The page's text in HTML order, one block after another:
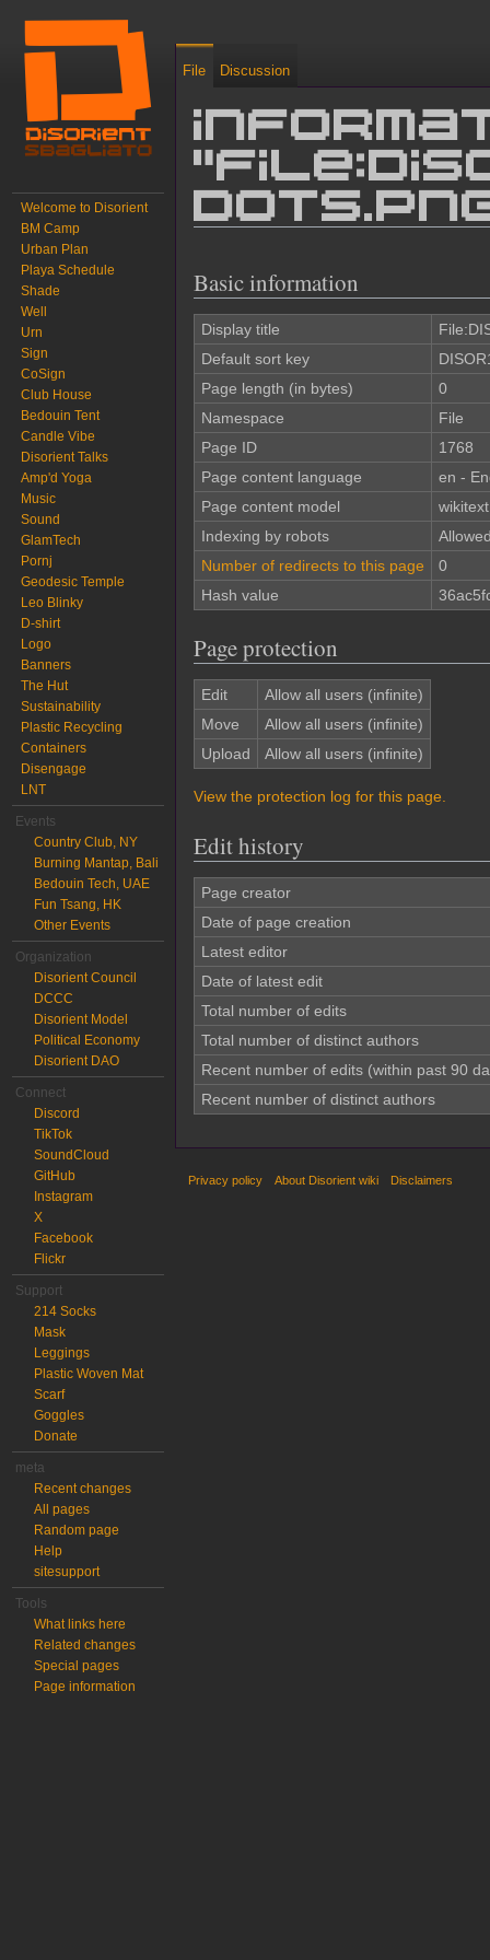
Basic information
Display title
Default sort key
Page length (in bytes)
0
Namespace
File
Page ID
1768
Page content language
en -
Page content model
wikitext
Indexing by robots
Number of redirects to this page
0
Hash value
Page protection
Edit
Allow all users (infinite)
Move
Allow all users (infinite)
Upload
Allow all users (infinite)
View the protection log for this page.
Edit history
Page creator
Date of page creation
Latest editor
Date of latest edit
Total number of edits
Total number of distinct authors
Recent number of edits (within past 90
Recent number of distinct authors
File Discussion
Welcome to Disorient
BM Camp
Urban Plan
Playa Schedule
Shade
Well
Urn
Sign
CoSign
Club House
Bedouin Tent
Candle Vibe
Disorient Talks
Amp'd Yoga
Music
Sound
GlamTech
Pornj
Geodesic Temple
Leo Blinky
D-shirt
Logo
Banners
The Hut
Sustainability
Plastic Recycling
Containers
Disengage
LNT
Events
Country Club, NY
Burning Mantap, Bali
Bedouin Tech, UAE
Fun Tsang, HK
Other Events
Organization
Disorient Council
DCCC
Disorient Model
Political Economy
Disorient DAO
Connect
Discord
TikTok
SoundCloud
GitHub
Instagram
X
Facebook
Flickr
Support
214 Socks
Mask
Leggings
Plastic Woven Mat
Scarf
Goggles
Donate
meta
Recent changes
All pages
Random page
Help
sitesupport
Tools
What links here
Related changes
Special pages
Page information
Privacy policy About Disorient wiki Disclaimers